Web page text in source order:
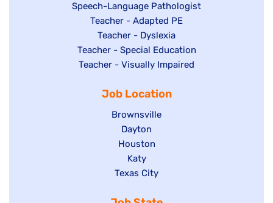
under
filed
under
jobsShow
under
Speech-Language Pathologist
Show
jobs
filed
under
Teacher - Adapted PE
Show
jobs
filed
Teacher - Dyslexia
Show
jobs
under
Teacher - Special Education
Show
Teacher - Visually Impaired
Job Location
Show
jobs
filed
under
Brownsville
Show
jobs
filed
under
Dayton
Show
jobs
filed
Houston
Show
jobs
Katy
Show
Texas City